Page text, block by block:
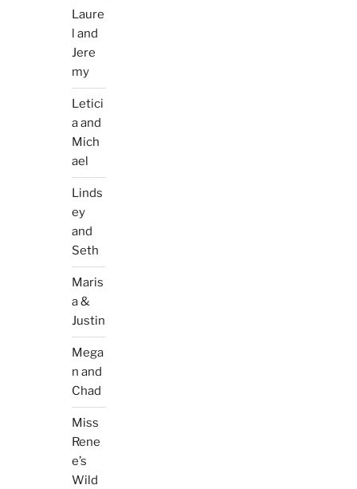
Laure
l and
Jere
my
Letici
a and
Mich
ael
Linds
ey
and
Seth
Maris
a &
Justin
Mega
n and
Chad
Miss
Rene
e’s
Wild